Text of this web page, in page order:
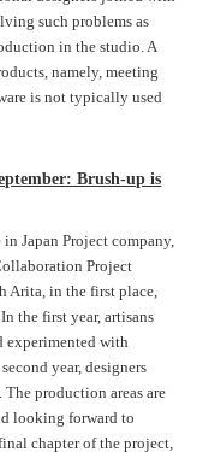
such problems as
in the studio. A
namely, meeting
is not typically used
Brush-up is
Japan Project company,
Project
Arita, in the first place,
the first year, artisans
experimented with
year, designers
production areas are
looking forward to
chapter of the project,